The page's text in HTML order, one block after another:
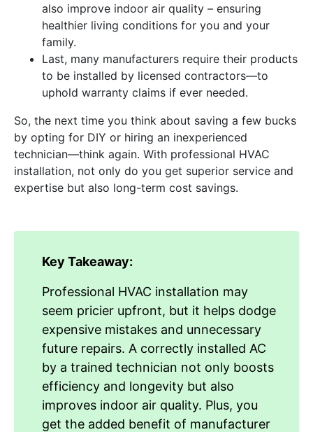
also improve indoor air quality – ensuring
healthier living conditions for you and your
family.
Last, many manufacturers require their products
to be installed by licensed contractors—to
uphold warranty claims if ever needed.
So, the next time you think about saving a few bucks
by opting for DIY or hiring an inexperienced
technician—think again. With professional HVAC
installation, not only do you get superior service and
expertise but also long-term cost savings.
Key Takeaway:
Professional HVAC installation may
seem pricier upfront, but it helps dodge
expensive mistakes and unnecessary
future repairs. A correctly installed AC
by a trained technician not only boosts
efficiency and longevity but also
improves indoor air quality. Plus, you
get the added benefit of manufacturer